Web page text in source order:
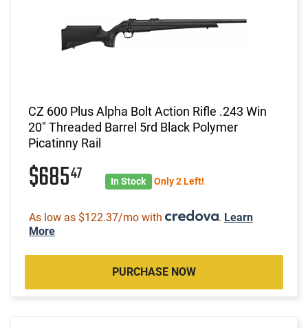
CZ 600 Plus Alpha Bolt Action Rifle .243 Win
20" Threaded Barrel 5rd Black Polymer
Picatinny Rail
$68547 In Stock Only 2 Left!
As low as $122.37/mo with . Learn
More
PURCHASE NOW